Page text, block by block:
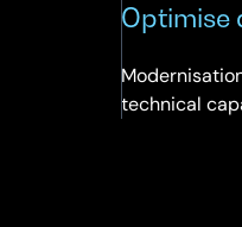
Optimise
technical